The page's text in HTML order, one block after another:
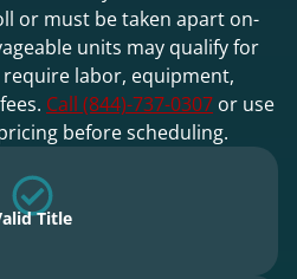
or must be taken apart on-
units may qualify for
labor, equipment,
Call (844)-737-0307 or use
before scheduling.
Title